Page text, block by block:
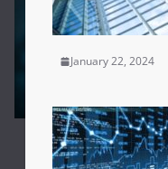
January 22, 2024